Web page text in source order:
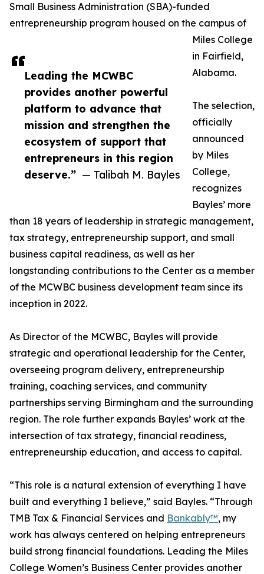
Leading the MCWBC
provides another powerful
platform to advance that
mission and strengthen the
ecosystem of support that
entrepreneurs in this region
deserve.” — Talibah M. Bayles
Small Business Administration (SBA)-funded
entrepreneurship program housed on the campus of
Miles College
in Fairfield,
Alabama.
The selection,
officially
announced
by Miles
College,
recognizes
Bayles’ more
than 18 years of leadership in strategic management,
tax strategy, entrepreneurship support, and small
business capital readiness, as well as her
longstanding contributions to the Center as a member
of the MCWBC business development team since its
inception in 2022.
As Director of the MCWBC, Bayles will provide
strategic and operational leadership for the Center,
overseeing program delivery, entrepreneurship
training, coaching services, and community
partnerships serving Birmingham and the surrounding
region. The role further expands Bayles’ work at the
intersection of tax strategy, financial readiness,
entrepreneurship education, and access to capital.
“This role is a natural extension of everything I have
built and everything I believe,” said Bayles. “Through
TMB Tax & Financial Services and Bankably™, my
work has always centered on helping entrepreneurs
build strong financial foundations. Leading the Miles
College Women’s Business Center provides another